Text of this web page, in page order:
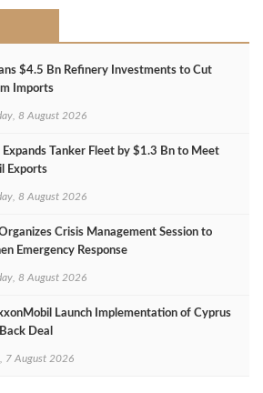
$4.5 Bn Refinery Investments to Cut
Imports
8 August 2026
Tanker Fleet by $1.3 Bn to Meet
Exports
8 August 2026
Crisis Management Session to
Emergency Response
8 August 2026
Launch Implementation of Cyprus
Deal
7 August 2026